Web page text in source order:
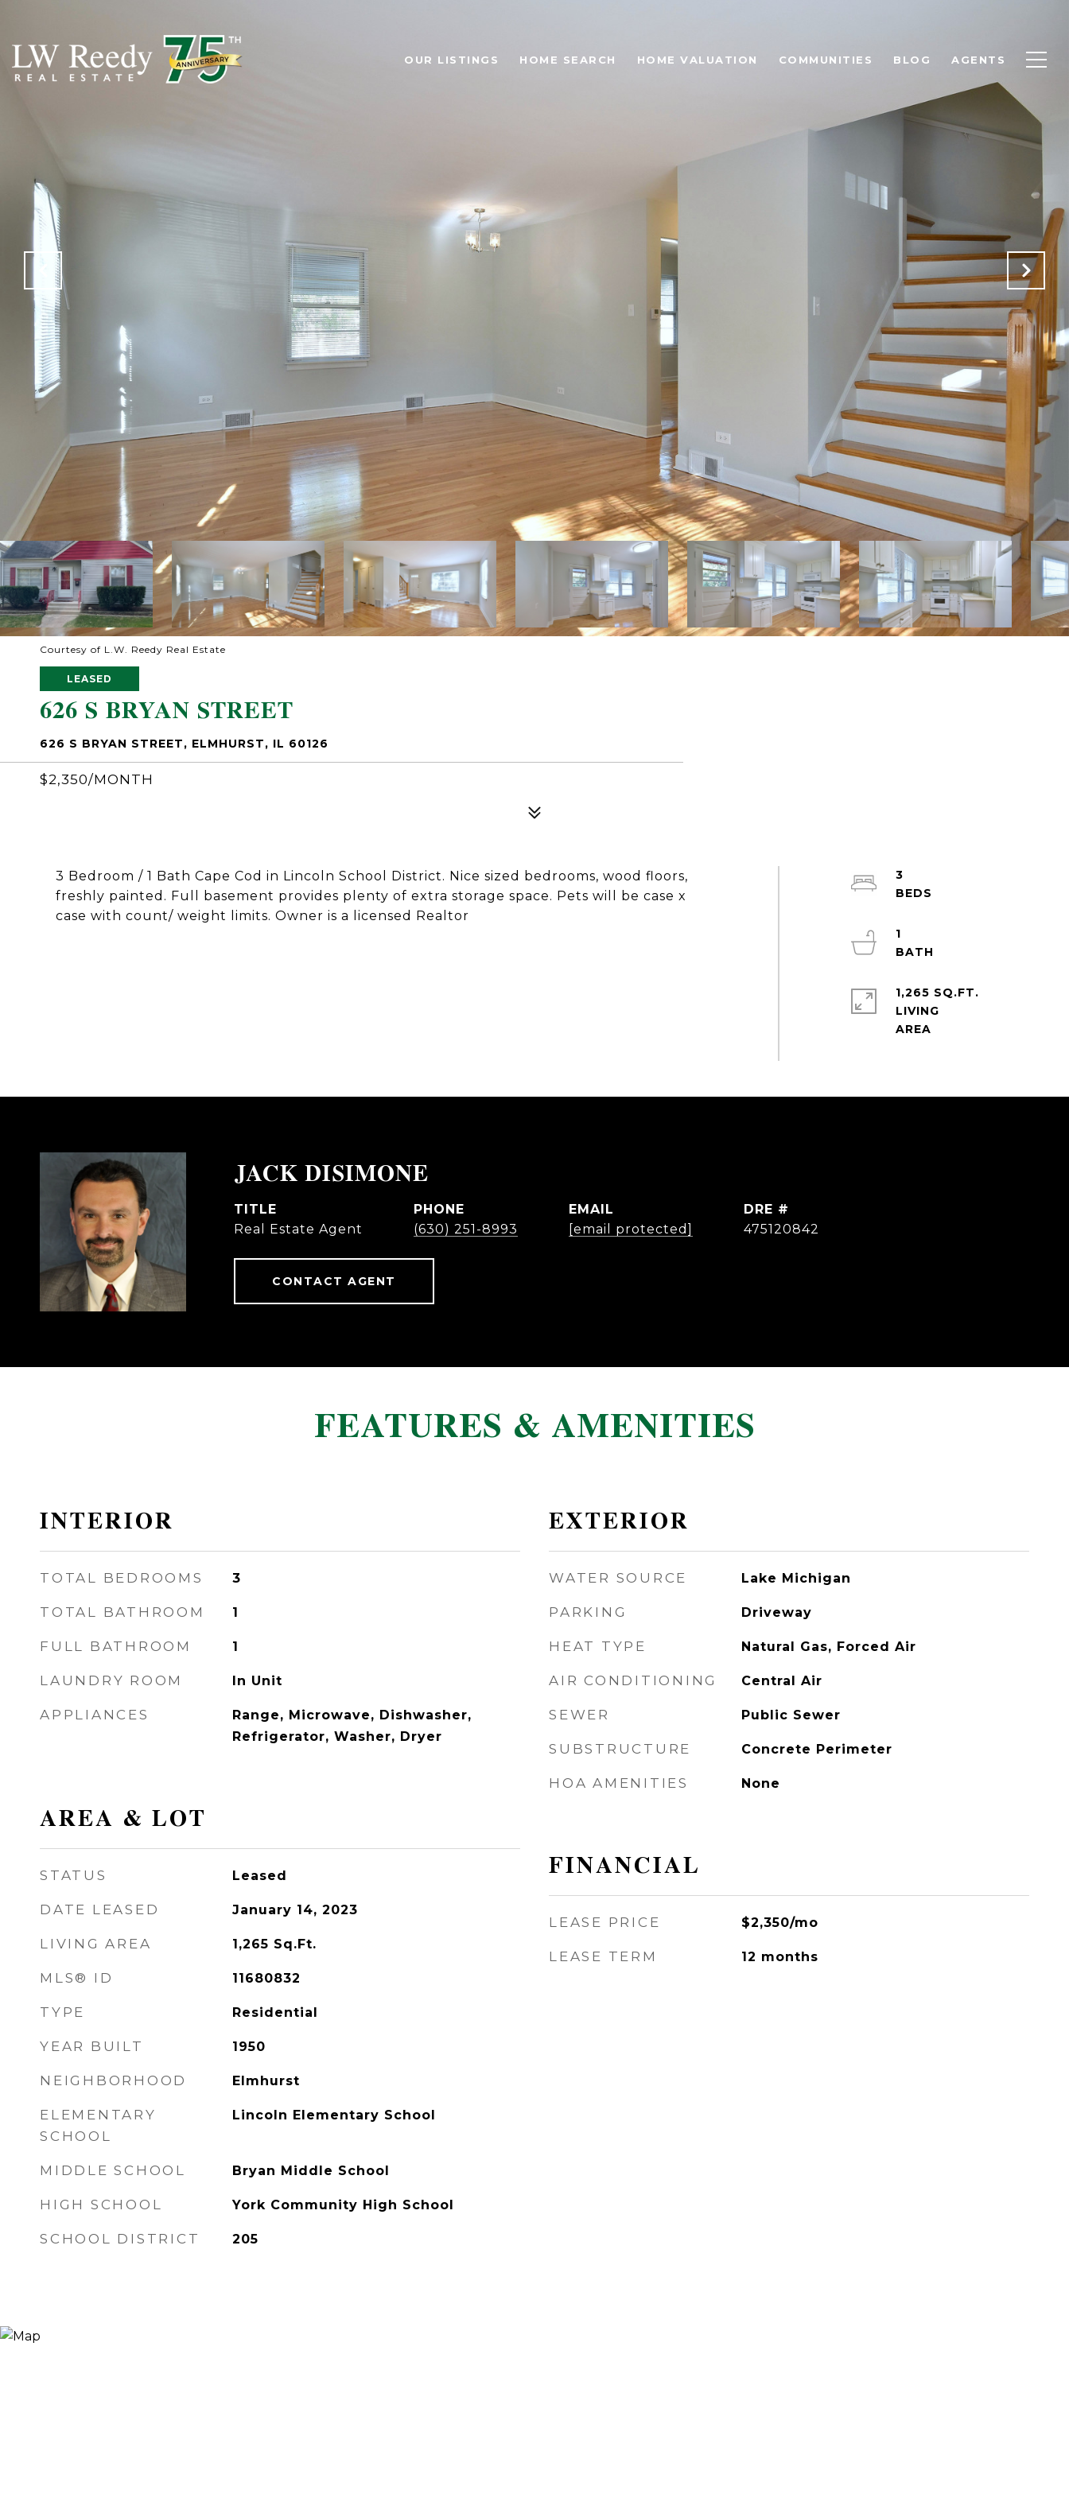
OUR LISTINGS HOME SEARCH HOME VALUATION COMMUNITIES BLOG AGENTS
Courtesy of L.W. Reedy Real Estate
LEASED
626 S BRYAN STREET
626 S BRYAN STREET, ELMHURST, IL 60126
$2,350/MONTH
3 Bedroom / 1 Bath Cape Cod in Lincoln School District. Nice sized bedrooms, wood floors,
freshly painted. Full basement provides plenty of extra storage space. Pets will be case x
case with count/ weight limits. Owner is a licensed Realtor
3
1
1,265 SQ.FT.
LIVING
JACK DISIMONE
TITLE
Real Estate Agent
PHONE
(630) 251-8993
EMAIL
[email protected]
DRE #
475120842
CONTACT AGENT
FEATURES & AMENITIES
INTERIOR
TOTAL BEDROOMS 3
TOTAL BATHROOM 1
FULL BATHROOM 1
LAUNDRY ROOM In Unit
APPLIANCES
Range, Microwave, Dishwasher,
Refrigerator, Washer, Dryer
AREA & LOT
STATUS Leased
DATE LEASED January 14, 2023
LIVING AREA 1,265 Sq.Ft.
MLS® ID 11680832
TYPE Residential
YEAR BUILT 1950
NEIGHBORHOOD Elmhurst
ELEMENTARY
SCHOOL
Lincoln Elementary School
MIDDLE SCHOOL Bryan Middle School
HIGH SCHOOL York Community High School
SCHOOL DISTRICT 205
EXTERIOR
WATER SOURCE Lake Michigan
PARKING Driveway
HEAT TYPE Natural Gas, Forced Air
AIR CONDITIONING Central Air
SEWER Public Sewer
SUBSTRUCTURE Concrete Perimeter
HOA AMENITIES None
FINANCIAL
LEASE PRICE $2,350/mo
LEASE TERM 12 months